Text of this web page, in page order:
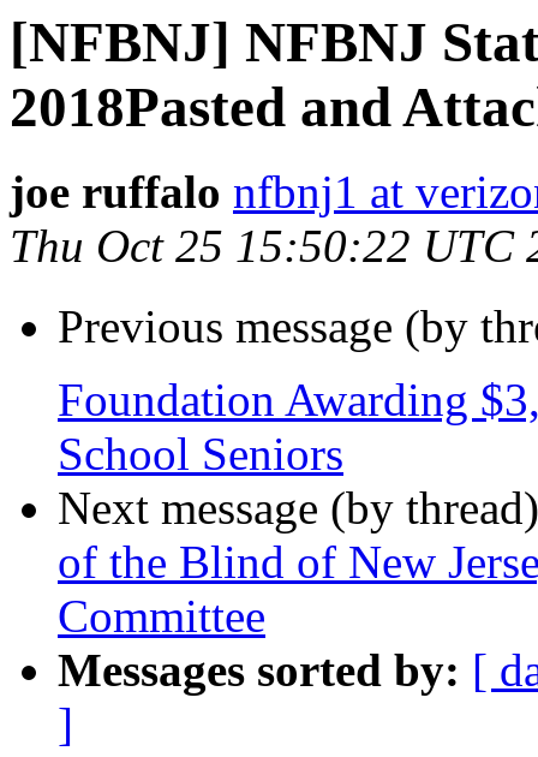
[NFBNJ] NFBNJ
2018Pasted and
joe ruffalo nfbnj1 at
Thu Oct 25 15:50:22 UTC
Previous message (by
Foundation Awarding
School Seniors
Next message (by
of the Blind of New
Committee
Messages sorted by: [
]